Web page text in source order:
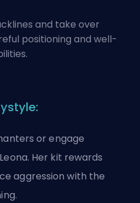
and take over
positioning and well-
or engage
Her kit rewards
aggression with the